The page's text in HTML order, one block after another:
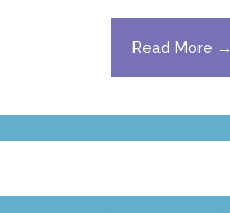
Read More →